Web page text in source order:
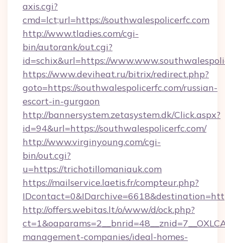
axis.cgi?
cmd=lct;url=https://southwalespolicerfc.com
http://www.tladies.com/cgi-
bin/autorank/out.cgi?
id=schix&url=https://
https://www.deviheat.ru/bitrix/redirect.php?
goto=https://southwalespolicerfc.com/russian-
escort-in-gurgaon
http://bannersystem.zetasystem.dk/Click.aspx?
id=94&url=https://southwalespolicerfc.com/
http://www.virginyoung.com/cgi-
bin/out.cgi?
u=https://trichotillomaniauk.com
https://mailservice.laetis.fr/compteur.php?
http://offers.webitas.lt/o/www/d/ock.php?
management-companies/ideal-homes-